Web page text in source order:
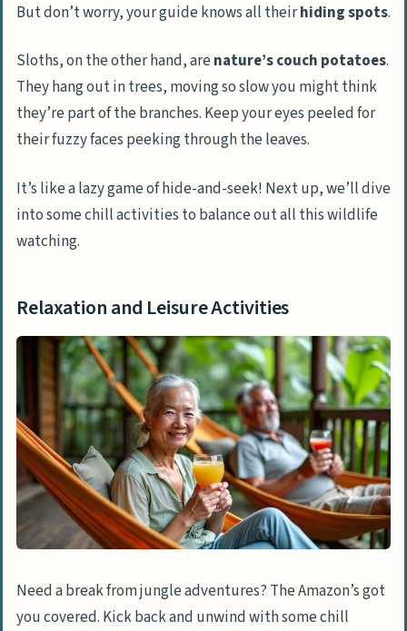
But don’t worry, your guide knows all theirhiding spots.
Sloths, on the other hand, arenature’s couch potatoes.
They hang out in trees, moving so slow you might think
they’re part of the branches. Keep your eyes peeled for
their fuzzy faces peeking through the leaves.
It’s like a lazy game of hide-and-seek! Next up, we’ll dive
into some chill activities to balance out all this wildlife
watching.
Relaxation and Leisure Activities
Need a break from jungle adventures? The Amazon’s got
you covered. Kick back and unwind with some chill